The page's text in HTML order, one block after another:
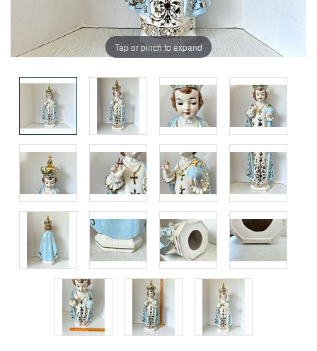
Tap or pinch to expand